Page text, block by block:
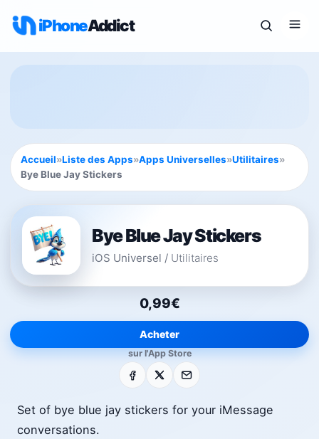
iPhoneAddict
Accueil»Liste des Apps»Apps Universelles»Utilitaires»
Bye Blue Jay Stickers
Bye Blue Jay Stickers
iOS Universel / Utilitaires
0,99€
Acheter
sur l'App Store
Facebook E-mail
Set of bye blue jay stickers for your iMessage
conversations.